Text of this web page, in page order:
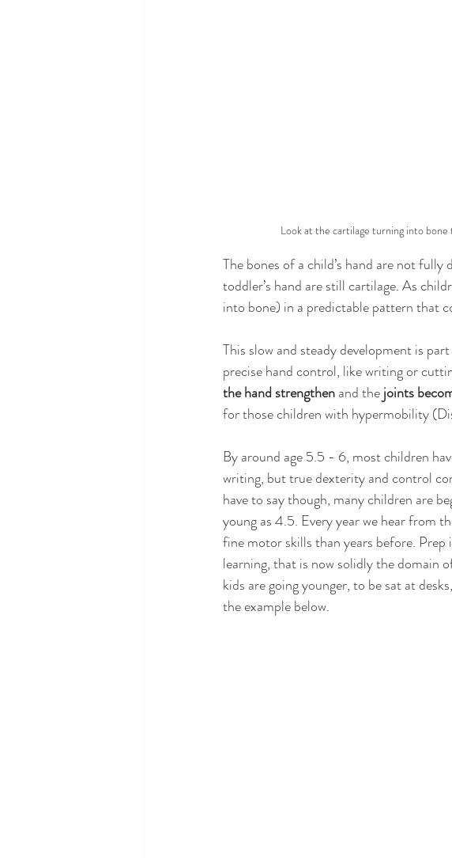
Look at the cartilage turning into
The bones of a child’s hand are not
toddler’s hand are still cartilage. As
into bone) in a predictable pattern that
This slow and steady development is
precise hand control, like writing or
the hand strengthen and the joints
for those children with hypermobility
By around age 5.5 - 6, most children
writing, but true dexterity and control
have to say though, many children are
young as 4.5. Every year we hear from
fine motor skills than years before.
learning, that is now solidly the domain
kids are going younger, to be sat at
the example below.